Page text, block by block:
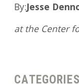
By:Jesse
at the Center